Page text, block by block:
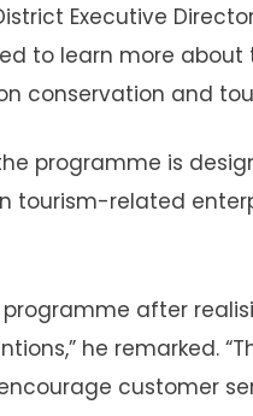
Executive
to learn more about
conservation and
programme is
tourism-related
after
he remarked.
customer